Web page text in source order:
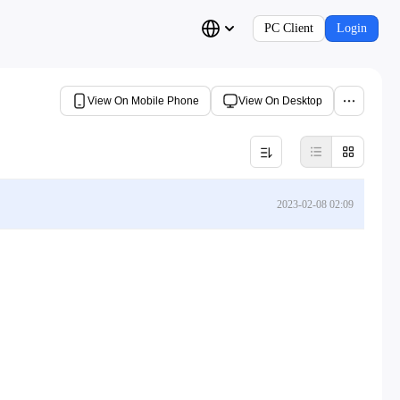
PC Client Login
View On Mobile Phone View On Desktop
2023-02-08 02:09